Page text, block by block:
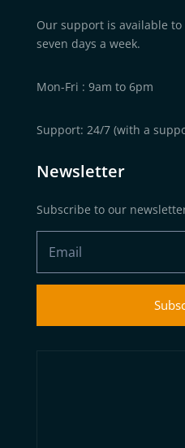
Our support is available
seven days a week.
Mon-Fri : 9am to 6pm
Support: 24/7 (with a
Newsletter
Subscribe to our